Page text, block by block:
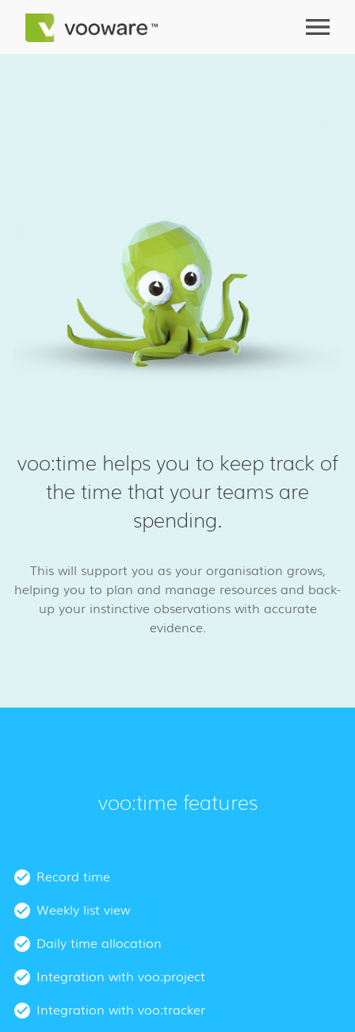
voo:time helps you to keep track of
the time that your teams are
spending.
This will support you as your organisation grows,
helping you to plan and manage resources and back-
up your instinctive observations with accurate
evidence.
voo:time features
Record time
Weekly list view
Daily time allocation
Integration with voo:project
Integration with voo:tracker